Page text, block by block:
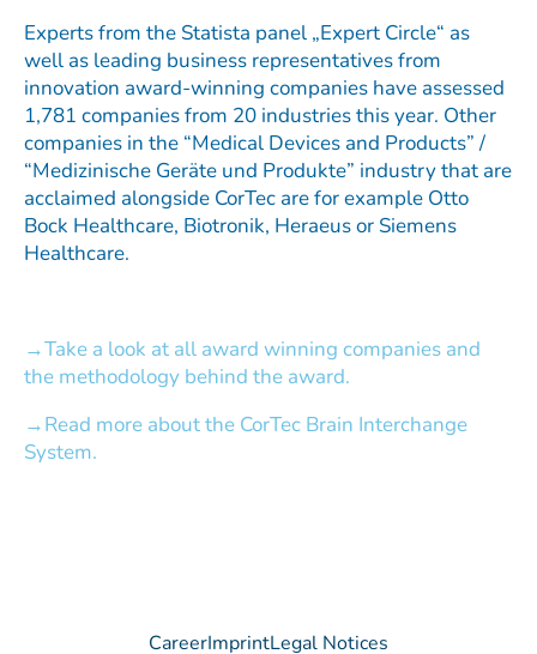
Experts from the Statista panel „Expert Circle“ as
well as leading business representatives from
innovation award-winning companies have assessed
1,781 companies from 20 industries this year. Other
companies in the “Medical Devices and Products” /
“Medizinische Geräte und Produkte” industry that are
acclaimed alongside CorTec are for example Otto
Bock Healthcare, Biotronik, Heraeus or Siemens
Healthcare.
Take a look at all award winning companies and
the methodology behind the award.
Read more about the CorTec Brain Interchange
System.
CareerImprintLegal Notices